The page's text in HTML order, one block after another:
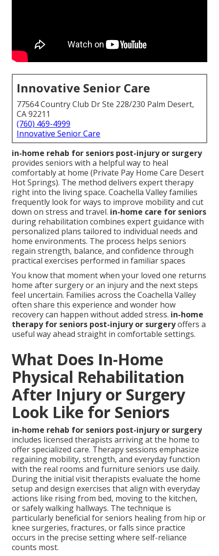
Innovative Senior Care
77564 Country Club Dr Ste 228/230 Palm Desert,
CA 92211
(760) 469-4999
Innovative Senior Care
in-home rehab for seniors post-injury or surgery
provides seniors with a helpful way to heal
comfortably at home (Private Pay Home Care Desert
Hot Springs). The method delivers expert therapy
right into the living space. Coachella Valley families
frequently look for ways to improve mobility and cut
down on stress and travel. in-home care for seniors
during rehabilitation combines expert guidance with
personalized plans tailored to individual needs and
home environments. The process helps seniors
regain strength, balance, and confidence through
practical exercises performed in familiar spaces
You know that moment when your loved one returns
home after surgery or an injury and the next steps
feel uncertain. Families across the Coachella Valley
often share this experience and wonder how
recovery can happen without added stress. in-home
therapy for seniors post-injury or surgeryoffers a
useful way ahead straight in comfortable settings.
What Does In-Home
Physical Rehabilitation
After Injury or Surgery
Look Like for Seniors
in-home rehab for seniors post-injury or surgery
includes licensed therapists arriving at the home to
offer specialized care. Therapy sessions emphasize
regaining mobility, strength, and everyday function
with the real rooms and furniture seniors use daily.
During the initial visit therapists evaluate the home
setup and design exercises that align with everyday
actions like rising from bed, moving to the kitchen,
or safely walking hallways. The technique is
particularly beneficial for seniors healing from hip or
knee surgeries, fractures, or falls since practice
occurs in the precise setting where self-reliance
counts most.